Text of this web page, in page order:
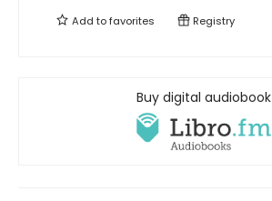
Add tofavorites Registry
Buy digital audiobook